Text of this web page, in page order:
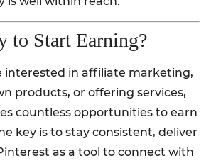
to Start Earning?
interested in affiliate marketing,
products, or offering services,
countless opportunities to earn
key is to stay consistent, deliver
as a tool to connect with